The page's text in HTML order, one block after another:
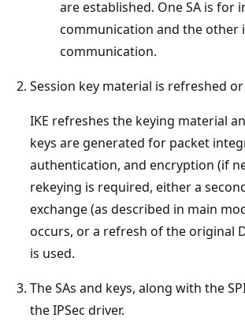
are established. One SA is for
communication and the other
communication.
Session key material is refreshed
IKE refreshes the keying material
keys are generated for packet
authentication, and encryption (if
rekeying is required, either a
exchange (as described in main
occurs, or a refresh of the original
is used.
The SAs and keys, along with the
the IPSec driver.